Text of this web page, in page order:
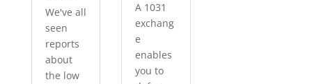
We've all
seen
reports
about
the low
A 1031
exchang
e
enables
you to